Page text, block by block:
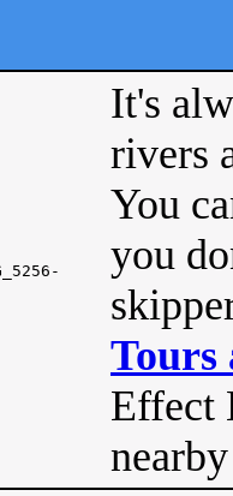
It's
rivers
You
you
Tours
Effect